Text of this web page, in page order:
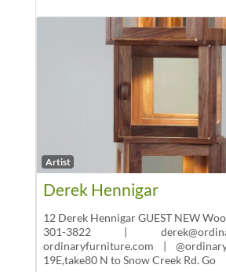
Artist
Derek Hennigar
12 Derek Hennigar GUEST NEW
301-3822 |
ordinaryfurniture.com |
19E,take80 N to Snow Creek Rd. Go